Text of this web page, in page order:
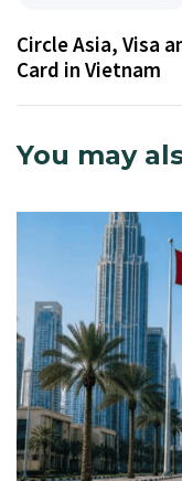
Circle Asia, Visa
Card in Vietnam
You may